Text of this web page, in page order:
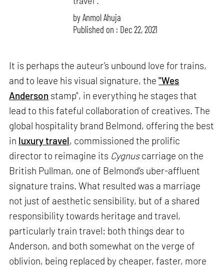
byAnmol Ahuja
Published on : Dec 22, 2021
It is perhaps the auteur’s unbound love for trains,
and to leave his visual signature, the"Wes
Anderson stamp", in everything he stages that
lead to this fateful collaboration of creatives. The
global hospitality brand Belmond, offering the best
in luxury travel, commissioned the prolific
director to reimagine its Cygnuscarriage on the
British Pullman, one of Belmond’s uber-affluent
signature trains. What resulted was a marriage
not just of aesthetic sensibility, but of a shared
responsibility towards heritage and travel,
particularly train travel: both things dear to
Anderson, and both somewhat on the verge of
oblivion, being replaced by cheaper, faster, more